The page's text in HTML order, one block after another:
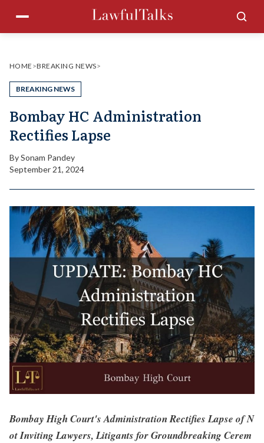
content
Menu
HOME >BREAKING NEWS>
BREAKING NEWS
Bombay HC Administration
Rectifies Lapse
BySonam Pandey
September 21, 2024
Bombay High Court's Administration Rectifies Lapse of N
ot Inviting Lawyers, Litigants for Groundbreaking Cerem